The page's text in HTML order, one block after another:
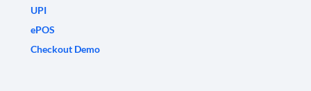
UPI
ePOS
Checkout Demo